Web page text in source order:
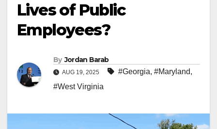
Lives of Public
Employees?
By Jordan Barab
AUG 19, 2025 #Georgia, #Maryland,
#West Virginia